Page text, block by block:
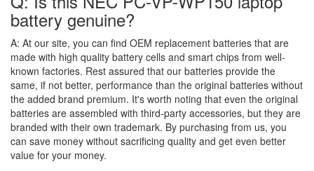
battery genuine?
A: At our site, you can find OEM replacement batteries that are
made with high quality battery cells and smart chips from well-
known factories. Rest assured that our batteries provide the
same, if not better, performance than the original batteries without
the added brand premium. It's worth noting that even the original
batteries are assembled with third-party accessories, but they are
branded with their own trademark. By purchasing from us, you
can save money without sacrificing quality and get even better
value for your money.